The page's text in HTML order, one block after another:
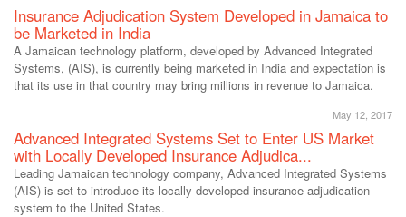
Insurance Adjudication System Developed in Jamaica to
be Marketed in India
A Jamaican technology platform, developed by Advanced Integrated
Systems, (AIS), is currently being marketed in India and expectation is
that its use in that country may bring millions in revenue to Jamaica.
May 12, 2017
Advanced Integrated Systems Set to Enter US Market
with Locally Developed Insurance Adjudica...
Leading Jamaican technology company, Advanced Integrated Systems
(AIS) is set to introduce its locally developed insurance adjudication
system to the United States.